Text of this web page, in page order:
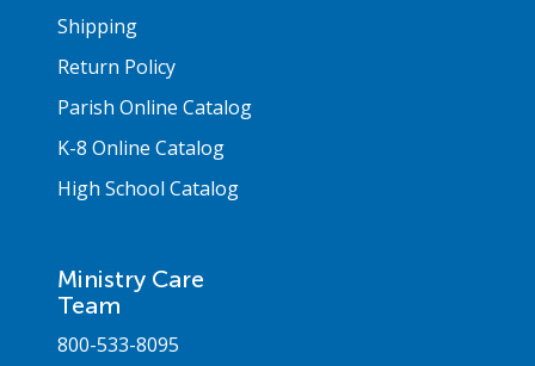
Shipping
Return Policy
Parish Online Catalog
K-8 Online Catalog
High School Catalog
Ministry Care
Team
800-533-8095